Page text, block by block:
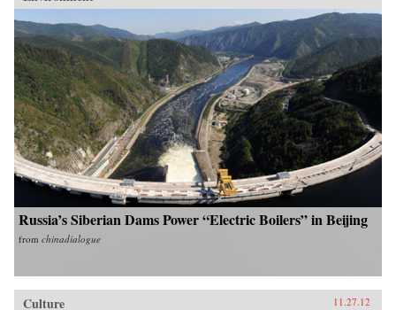
Russia’s Siberian Dams Power “Electric Boilers” in Beijing
from chinadialogue
Culture 11.27.12